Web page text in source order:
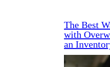
The Best
with
an